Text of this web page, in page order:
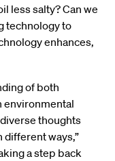
less salty? Can we
technology to
enhances,
of both
environmental
thoughts
different ways,”
a step back